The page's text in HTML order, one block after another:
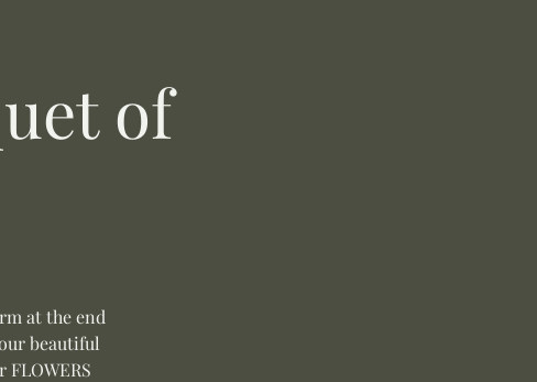
of
at the end
beautiful